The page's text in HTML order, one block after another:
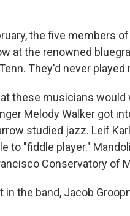
the five members
at the renowned
They'd never
these musicians
Melody Walker got
studied jazz. Leif
to "fiddle player."
Conservatory of
in the band, Jacob